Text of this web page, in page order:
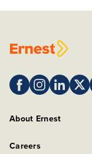
About Ernest
Careers